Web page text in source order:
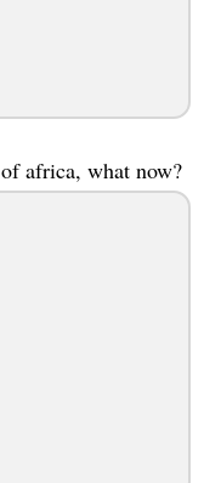
africa, what now?